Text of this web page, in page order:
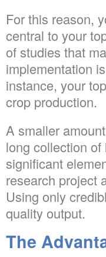
For this reason,
central to your
of studies that
implementation
instance, your
crop production.
A smaller
long collection
significant
research project
Using only
quality output.
The